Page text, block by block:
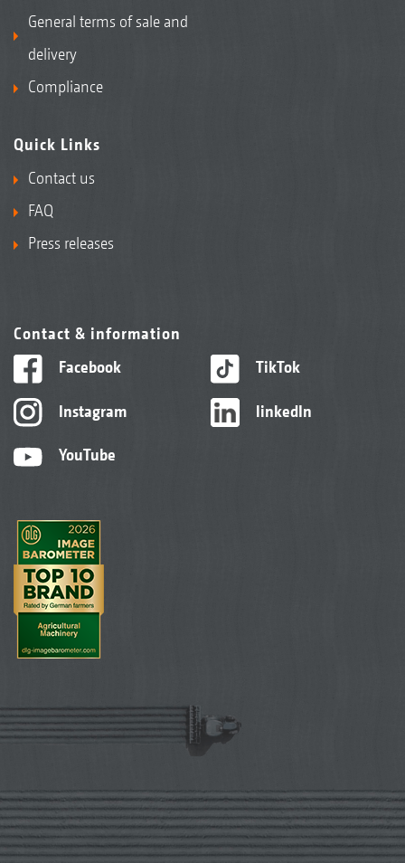
General terms of sale and
delivery
Compliance
Quick Links
Contact us
FAQ
Press releases
Contact & information
Facebook
Instagram
YouTube
TikTok
linkedIn